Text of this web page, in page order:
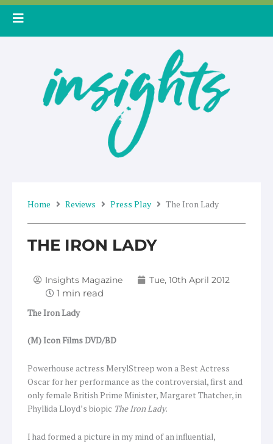
Skip
Home Reviews Press Play The Iron Lady
THE IRON LADY
Insights Magazine Tue, 10th April 2012
The Iron Lady
(M) Icon Films DVD/BD
Powerhouse actress MerylStreep won a Best Actress
Oscar for her performance as the controversial, first and
only female British Prime Minister, Margaret Thatcher, in
Phyllida Lloyd’s biopic The Iron Lady.
I had formed a picture in my mind of an influential,